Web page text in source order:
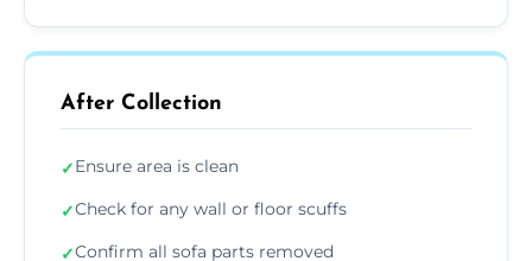
After Collection
✓Ensure area is clean
✓Check for any wall or floor scuffs
✓Confirm all sofa parts removed